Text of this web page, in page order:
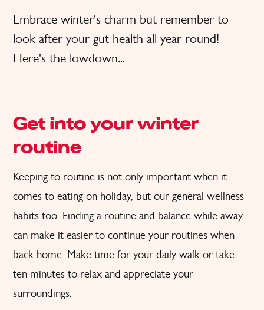
Embrace winter's charm but remember to
look after your gut health all year round!
Here's the lowdown...
Get into your winter
routine
Keeping to routine is not only important when it
comes to eating on holiday, but our general wellness
habits too. Finding a routine and balance while away
can make it easier to continue your routines when
back home. Make time for your daily walk or take
ten minutes to relax and appreciate your
surroundings.